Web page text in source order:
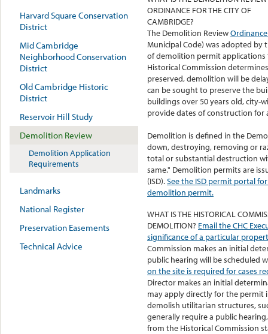
ORDINANCE FOR THE CITY OF
CAMBRIDGE?
The Demolition Review
Municipal Code) was adopted by
of demolition permit
Historical Commission
preserved, demolition will be
can be sought to preserve the
buildings over 50 years old, city-
provide dates of construction for
Demolition is defined in the
down, destroying, removing or
total or substantial destruction
same." Demolition permits are
(ISD).See the ISD permit portal
demolition permit.
WHAT IS THE HISTORICAL
DEMOLITION? Email the CHC
significance of a particular
Commission makes an initial
public hearing will be scheduled
on the site is required for cases
Director makes an initial
may apply directly for the permit
demolish utilitarian structures,
generally require a public
from the Historical Commission
Harvard Square Conservation
District
Mid Cambridge
Neighborhood Conservation
District
Old Cambridge Historic
District
Reservoir Hill Study
Demolition Review
Demolition Application
Requirements
Landmarks
National Register
Preservation Easements
Technical Advice